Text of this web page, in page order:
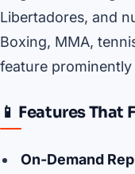
Libertadores, and
Boxing, MMA,
feature
📱 Features That
On-Demand